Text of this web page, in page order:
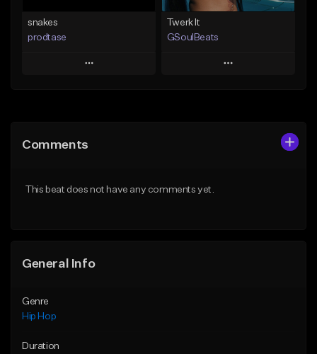
snakes
prodtase
Play
Like Beat
Twerk It
GSoulBeats
Play
From $29.99
Comments
This beat does not have any comments yet.
General Info
Genre
Hip Hop
Duration